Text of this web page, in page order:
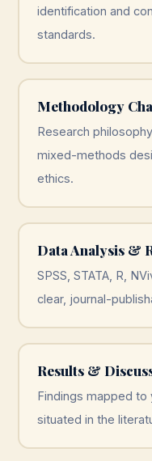
identification and
standards.
Methodology
Research
mixed-methods
ethics.
Data Analysis &
SPSS, STATA, R,
clear, journal-
Results &
Findings mapped to
situated in the